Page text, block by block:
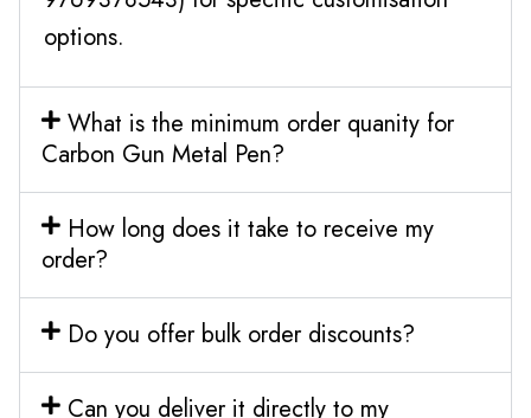
options.
What is the minimum order quanity for
Carbon Gun Metal Pen?
How long does it take to receive my
order?
Do you offer bulk order discounts?
Can you deliver it directly to my